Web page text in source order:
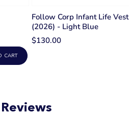
CART
Follow Corp Infant Life Vest
(2026) - Light Blue
$130.00